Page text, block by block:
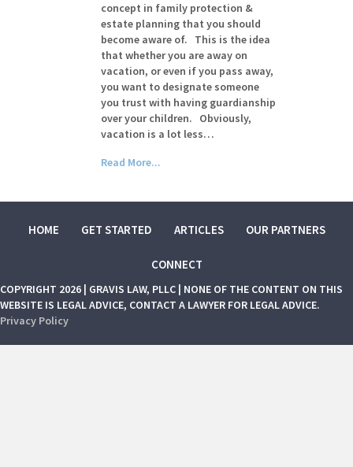
concept in family protection &
estate planning that you should
become aware of. This is the idea
that whether you are away on
vacation, or even if you pass away,
you want to designate someone
you trust with having guardianship
over your children. Obviously,
vacation is a lot less…
Read More...
HOME GET STARTED ARTICLES OUR PARTNERS
CONNECT
COPYRIGHT 2026 | GRAVIS LAW, PLLC | NONE OF THE CONTENT ON THIS
WEBSITE IS LEGAL ADVICE, CONTACT A LAWYER FOR LEGAL ADVICE.
Privacy Policy